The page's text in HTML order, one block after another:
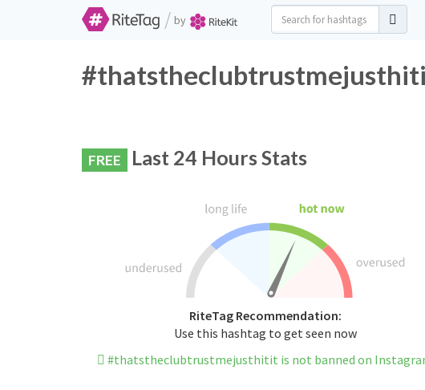
/ by
FREE Last 24 Hours Stats
RiteTag Recommendation:
Use this hashtag to get seen now
#thatstheclubtrustmejusthitit is not banned on